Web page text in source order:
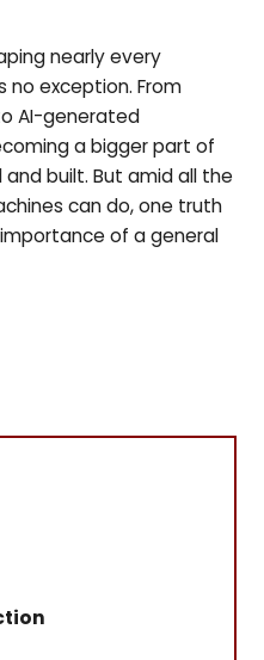
nearly every
no exception. From
AI-generated
a bigger part of
built. But amid all the
can do, one truth
of a general